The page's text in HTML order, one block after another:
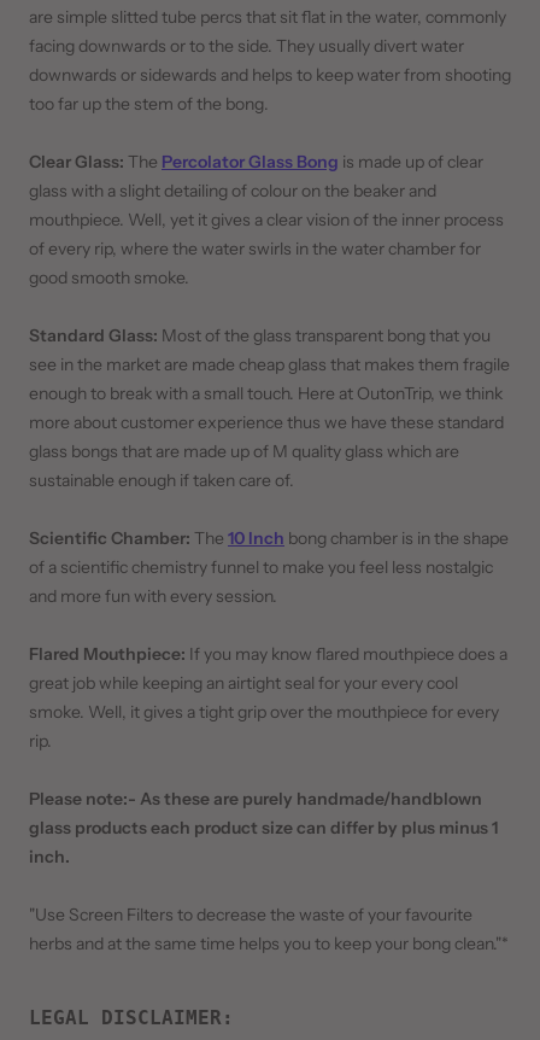
are simple slitted tube percs that sit flat in the water, commonly
facing downwards or to the side. They usually divert water
downwards or sidewards and helps to keep water from shooting
too far up the stem of the bong.
Clear Glass: The Percolator Glass Bong is made up of clear
glass with a slight detailing of colour on the beaker and
mouthpiece. Well, yet it gives a clear vision of the inner process
of every rip, where the water swirls in the water chamber for
good smooth smoke.
Standard Glass: Most of the glass transparent bong that you
see in the market are made cheap glass that makes them fragile
enough to break with a small touch. Here at OutonTrip, we think
more about customer experience thus we have these standard
glass bongs that are made up of M quality glass which are
sustainable enough if taken care of.
Scientific Chamber: The 10 Inch bong chamber is in the shape
of a scientific chemistry funnel to make you feel less nostalgic
and more fun with every session.
Flared Mouthpiece: If you may know flared mouthpiece does a
great job while keeping an airtight seal for your every cool
smoke. Well, it gives a tight grip over the mouthpiece for every
rip.
Please note:- As these are purely handmade/handblown
glass products each product size can differ by plus minus 1
inch.
"Use Screen Filters to decrease the waste of your favourite
herbs and at the same time helps you to keep your bong clean."*
LEGAL DISCLAIMER :